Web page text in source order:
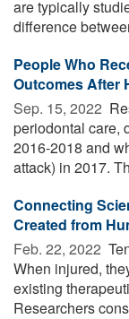
are typically
difference
People Who
Outcomes After
Sep. 15, 2022 
periodontal care,
2016-2018 and
attack) in 2017.
Connecting
Created from
Feb. 22, 2022 
When injured,
existing
Researchers